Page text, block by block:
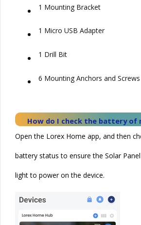
• 1 Mounting Bracket
• 1 Micro USB Adapter
• 1 Drill Bit
• 6 Mounting Anchors and Screws
How do I check the battery of
Open the Lorex Home app, and then
battery status to ensure the Solar
light to power on the device.